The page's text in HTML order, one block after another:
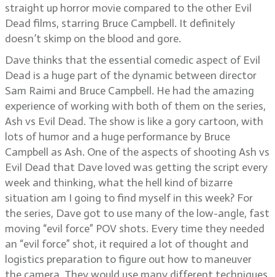
straight up horror movie compared to the other Evil
Dead films, starring Bruce Campbell. It definitely
doesn’t skimp on the blood and gore.
Dave thinks that the essential comedic aspect of Evil
Dead is a huge part of the dynamic between director
Sam Raimi and Bruce Campbell. He had the amazing
experience of working with both of them on the series,
Ash vs Evil Dead. The show is like a gory cartoon, with
lots of humor and a huge performance by Bruce
Campbell as Ash. One of the aspects of shooting Ash vs
Evil Dead that Dave loved was getting the script every
week and thinking, what the hell kind of bizarre
situation am I going to find myself in this week? For
the series, Dave got to use many of the low-angle, fast
moving “evil force” POV shots. Every time they needed
an “evil force” shot, it required a lot of thought and
logistics preparation to figure out how to maneuver